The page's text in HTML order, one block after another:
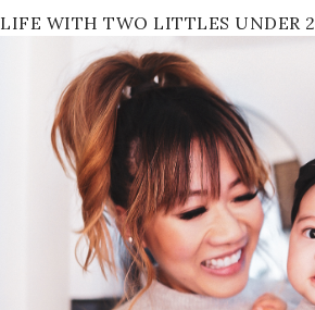
LIFE WITH TWO LITTLES UNDER 2